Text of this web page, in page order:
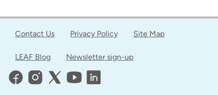
Contact Us Privacy Policy Site Map
LEAF Blog Newsletter sign-up